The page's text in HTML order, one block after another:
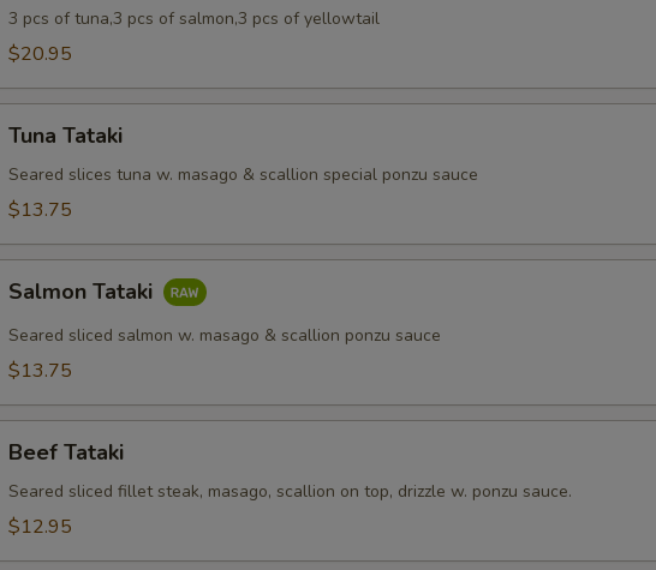
Sashimi
3 pcs of tuna,3 pcs of salmon,3 pcs of yellowtail
$20.95
Tataki
Tuna Tataki
Seared slices tuna w. masago & scallion special ponzu sauce
$13.75
Tataki
Salmon Tataki
Seared sliced salmon w. masago & scallion ponzu sauce
$13.75
Tataki
Beef Tataki
Seared sliced fillet steak, masago, scallion on top, drizzle w. ponzu sauce.
$12.95